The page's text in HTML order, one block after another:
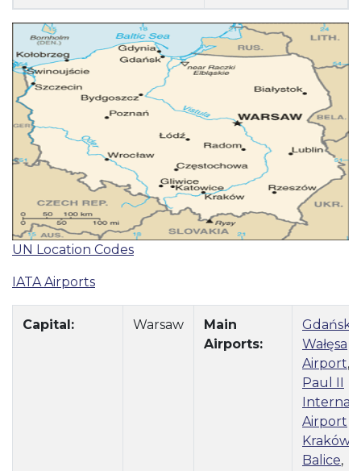
UN Location Codes
IATA Airports
Capital: Warsaw
Main
Airports:
Gdańsk
Wałęsa
Airport,
Paul II
Airport
Kraków–
Balice,